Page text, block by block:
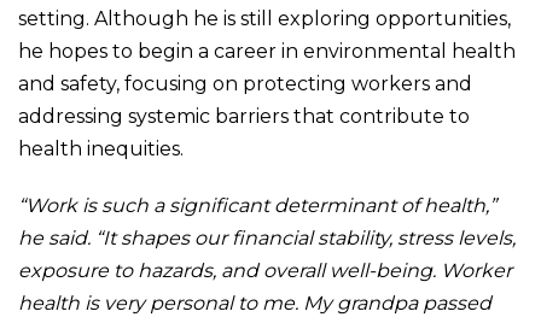
setting. Although he is still exploring opportunities,
he hopes to begin a career in environmental health
and safety, focusing on protecting workers and
addressing systemic barriers that contribute to
health inequities.
“Work is such a significant determinant of health,”
he said. “It shapes our financial stability, stress levels,
exposure to hazards, and overall well-being. Worker
health is very personal to me. My grandpa passed